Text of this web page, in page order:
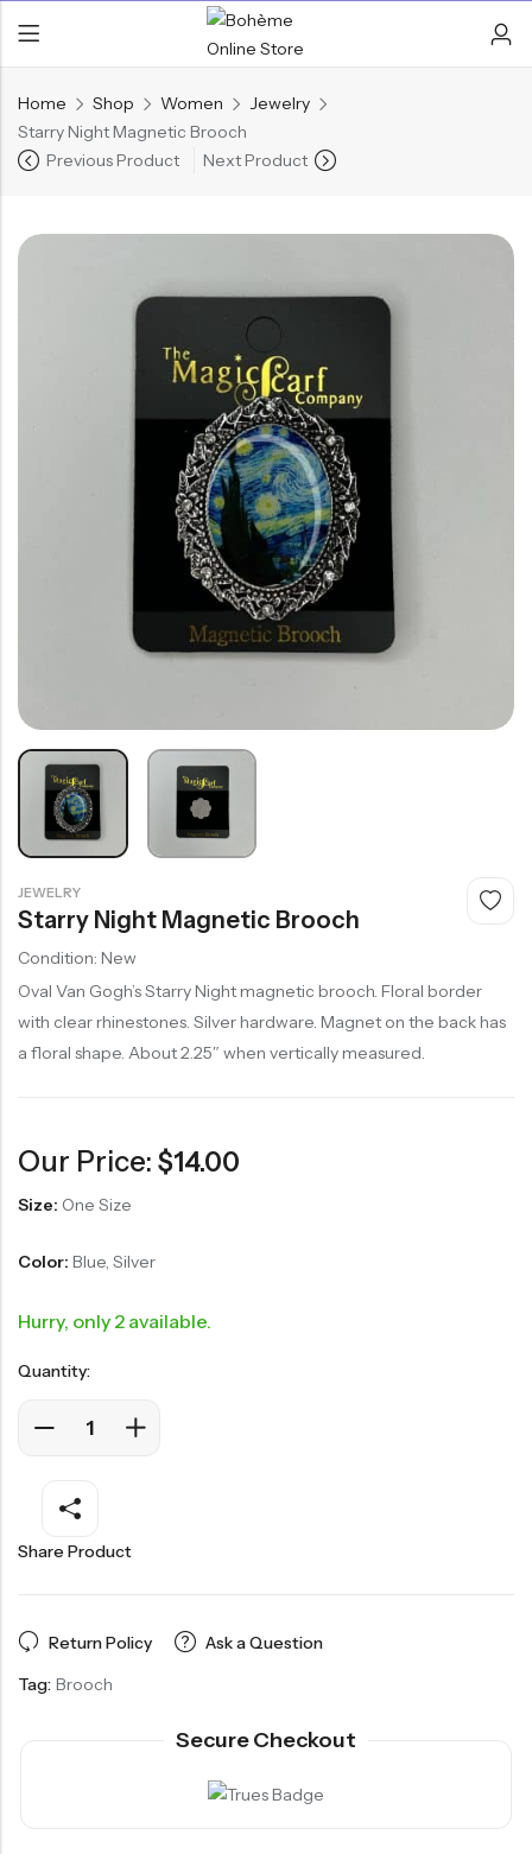
Home Shop Women
Jewelry
Starry Night Magnetic Brooch
Previous Product
Next Product
JEWELRY
Starry Night Magnetic Brooch
Condition: New
Oval Van Gogh’s Starry Night magnetic brooch. Floral border
with clear rhinestones. Silver hardware. Magnet on the back has
a floral shape. About 2.25″ when vertically measured.
Our Price: $14.00
Size: One Size
Color: Blue, Silver
Hurry, only 2 available.
Quantity:
Share Product
Return Policy
Ask a Question
Tag: Brooch
Secure Checkout